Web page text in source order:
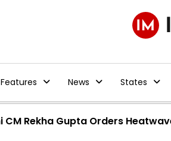
Features News States
CM Rekha Gupta Orders